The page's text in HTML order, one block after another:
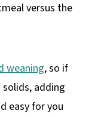
versus the
weaning, so if
adding
easy for you